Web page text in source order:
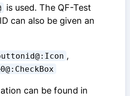
is used. The QF-Test
can also be given an
,
can be found in